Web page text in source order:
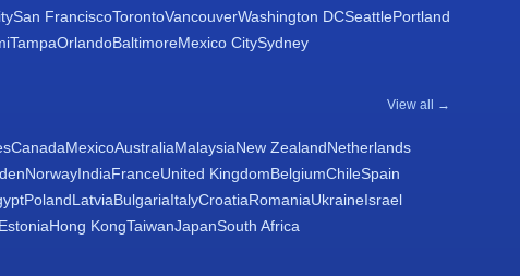
San FranciscoTorontoVancouverWashington DCSeattlePortland
TampaOrlandoBaltimoreMexico CitySydney
View all →
CanadaMexicoAustraliaMalaysiaNew ZealandNetherlands
NorwayIndiaFranceUnited KingdomBelgiumChileSpain
PolandLatviaBulgariaItalyCroatiaRomaniaUkraineIsrael
EstoniaHong KongTaiwanJapanSouth Africa